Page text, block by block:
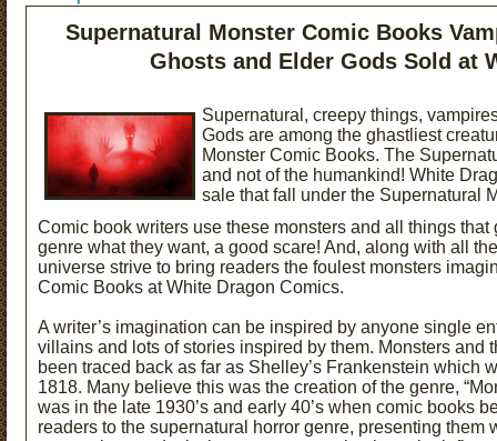
Supernatural Monster Comic Books
Ghosts and Elder Gods Sold at
Supernatural, creepy things,
Gods are among the ghastliest
Monster Comic Books. The
and not of the humankind! White
sale that fall under the Supernatural
Comic book writers use these monsters and all things
genre what they want, a good scare! And, along with all
universe strive to bring readers the foulest monsters
Comic Books at White Dragon Comics.
A writer’s imagination can be inspired by anyone single
villains and lots of stories inspired by them. Monsters and
been traced back as far as Shelley’s Frankenstein which
1818. Many believe this was the creation of the genre,
was in the late 1930’s and early 40’s when comic books
readers to the supernatural horror genre, presenting them